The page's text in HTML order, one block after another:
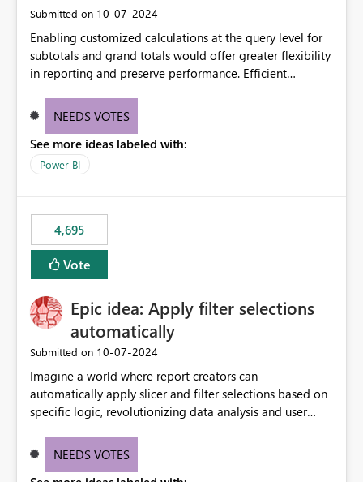
Submitted on ‎10-07-2024
Enabling customized calculations at the query level for
subtotals and grand totals would offer greater flexibility
in reporting and preserve performance. Efficient
these totals separately will empower report creators to
need for more control and customization in reporting.
NEEDS VOTES
See more ideas labeled with:
Power BI
4,695
Vote
Epic idea: Apply filter selections
automatically
Submitted on ‎10-07-2024
Imagine a world where report creators can
automatically apply slicer and filter selections based on
specific logic, revolutionizing data analysis and user
need for complex workarounds, optimizes slicer
NEEDS VOTES